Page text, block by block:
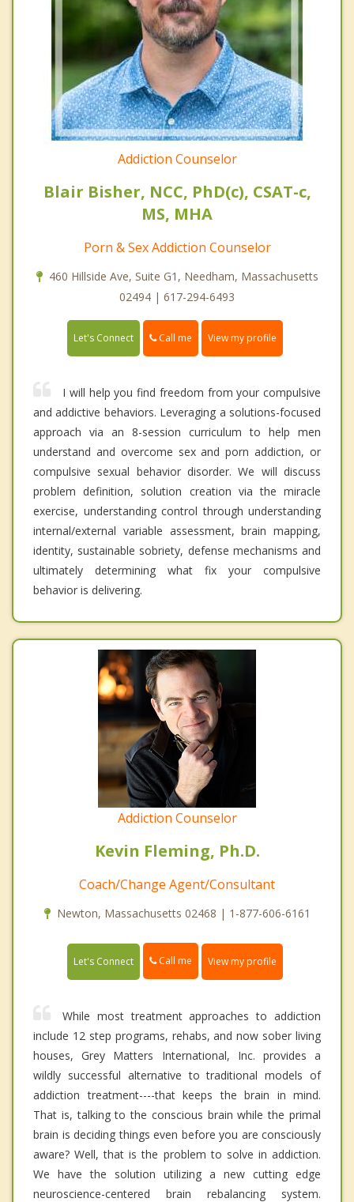
Addiction Counselor
Blair Bisher, NCC, PhD(c), CSAT-c,
MS, MHA
Porn & Sex Addiction Counselor
460 Hillside Ave, Suite G1, Needham, Massachusetts
02494 | 617-294-6493
Let's Connect Call me View my profile
I will help you find freedom from your compulsive
and addictive behaviors. Leveraging a solutions-focused
approach via an 8-session curriculum to help men
understand and overcome sex and porn addiction, or
compulsive sexual behavior disorder. We will discuss
problem definition, solution creation via the miracle
exercise, understanding control through understanding
internal/external variable assessment, brain mapping,
identity, sustainable sobriety, defense mechanisms and
ultimately determining what fix your compulsive
behavior is delivering.
Addiction Counselor
Kevin Fleming, Ph.D.
Coach/Change Agent/Consultant
Newton, Massachusetts 02468 | 1-877-606-6161
Let's Connect Call me View my profile
While most treatment approaches to addiction
include 12 step programs, rehabs, and now sober living
houses, Grey Matters International, Inc. provides a
wildly successful alternative to traditional models of
addiction treatment----that keeps the brain in mind.
That is, talking to the conscious brain while the primal
brain is deciding things even before you are consciously
aware? Well, that is the problem to solve in addiction.
We have the solution utilizing a new cutting edge
neuroscience-centered brain rebalancing system.